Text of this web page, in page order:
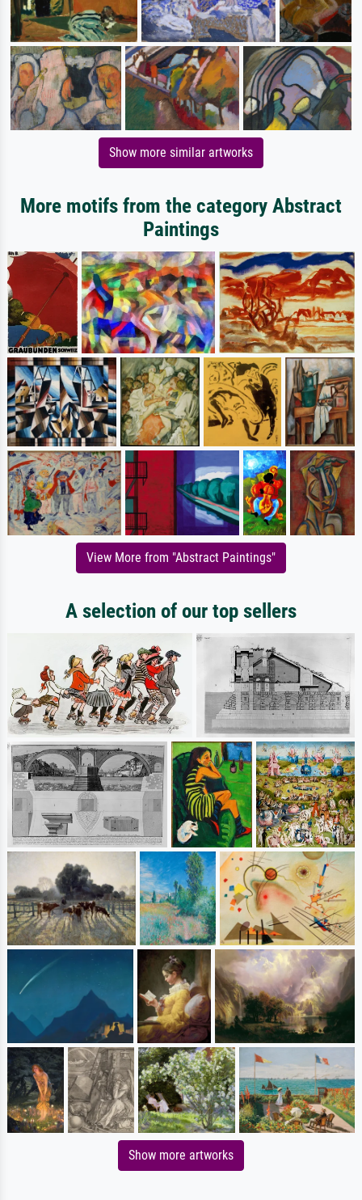
Show more similar artworks
More motifs from the category Abstract
Paintings
View More from "Abstract Paintings"
A selection of our top sellers
Show more artworks